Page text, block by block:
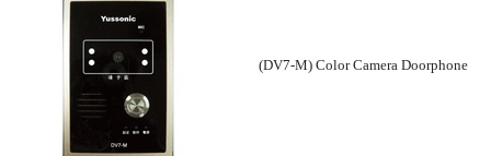
(DV7-M) Color Camera Doorphone